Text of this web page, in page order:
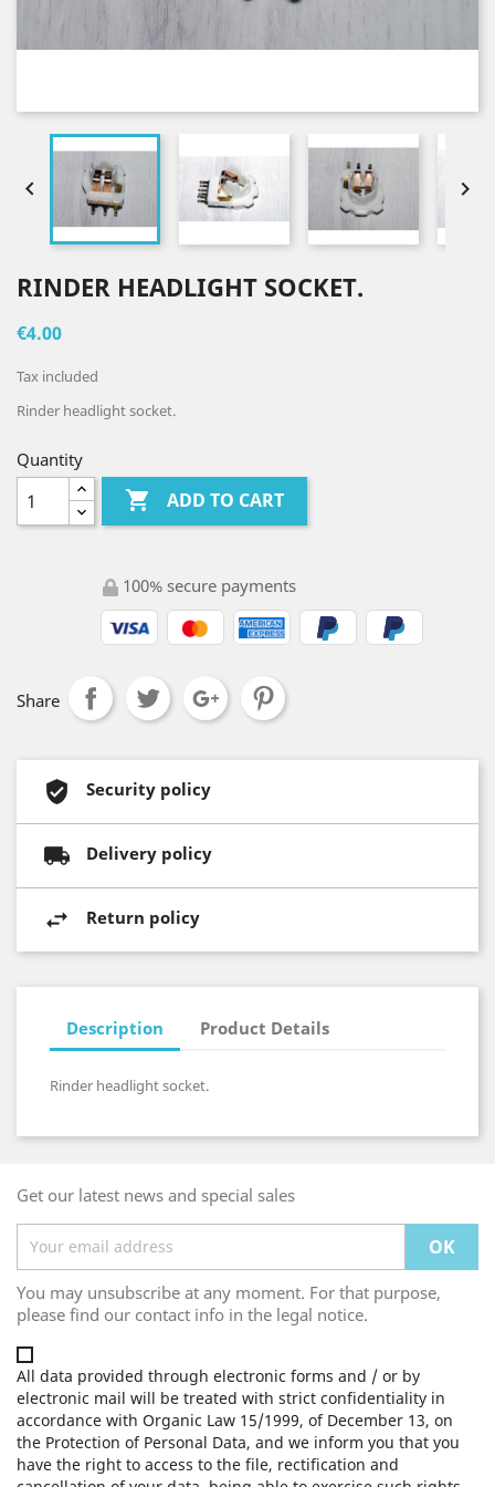
 
RINDER HEADLIGHT SOCKET.
€4.00
Tax included
Rinder headlight socket.
Quantity
 ADD TO CART
100% secure payments
Share
Security policy
Delivery policy
Return policy
Description Product Details
Rinder headlight socket.
Get our latest news and special sales
You may unsubscribe at any moment. For that purpose,
please find our contact info in the legal notice.
All data provided through electronic forms and / or by
electronic mail will be treated with strict confidentiality in
accordance with Organic Law 15/1999, of December 13, on
the Protection of Personal Data, and we inform you that you
have the right to access to the file, rectification and